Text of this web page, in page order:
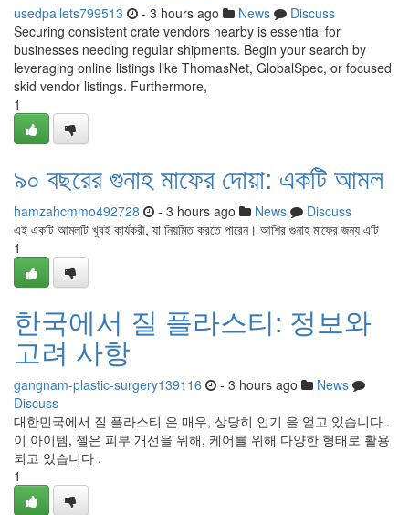
usedpallets799513 - 3 hours ago News
Discuss
Securing consistent crate vendors nearby is essential for
businesses needing regular shipments. Begin your search by
leveraging online listings like ThomasNet, GlobalSpec, or focused
skid vendor listings. Furthermore,
1
৯০ বছরের গুনাহ মাফের দোয়া: একটি আমল
hamzahcmmo492728 - 3 hours ago News
Discuss
এই একটি আমলটি খুবই কার্যকরী, যা নিয়মিত করতে পারেন। আশির গুনাহ মাফের জন্য এটি
1
한국에서 질 플라스티: 정보와
고려 사항
gangnam-plastic-surgery139116 - 3 hours ago
News
Discuss
대한민국에서 질 플라스티 은 매우, 상당히 인기 을 얻고 있습니다 .
이 아이템, 젤은 피부 개선을 위해, 케어를 위해 다양한 형태로 활용
되고 있습니다 .
1